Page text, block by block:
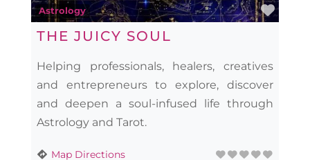
Astrology
THE JUICY SOUL
Helping professionals, healers, creatives
and entrepreneurs to explore, discover
and deepen a soul-infused life through
Astrology and Tarot.
Map Directions